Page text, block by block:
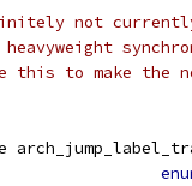
not
this to make the